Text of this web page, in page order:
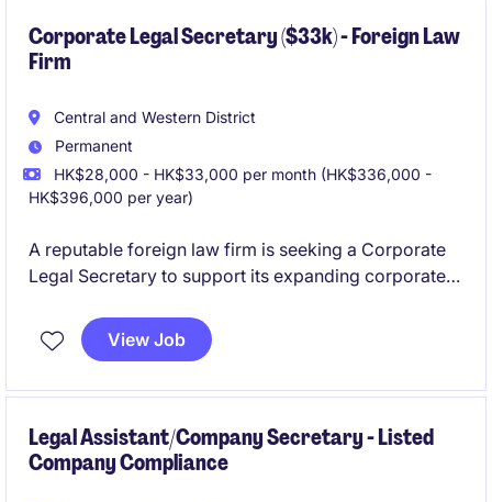
Corporate Legal Secretary ($33k) - Foreign Law
Firm
Central and Western District
Permanent
HK$28,000 - HK$33,000 per month (HK$336,000 -
HK$396,000 per year)
A reputable foreign law firm is seeking a Corporate
Legal Secretary to support its expanding corporate
mid‑level legal secretaries who want to grow their
exposure in a fast‑paced, dynamic environment with
View Job
Legal Assistant/Company Secretary - Listed
Company Compliance